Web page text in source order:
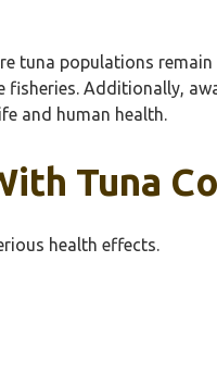
populations
Additionally,
and human health.
Tuna
health effects.